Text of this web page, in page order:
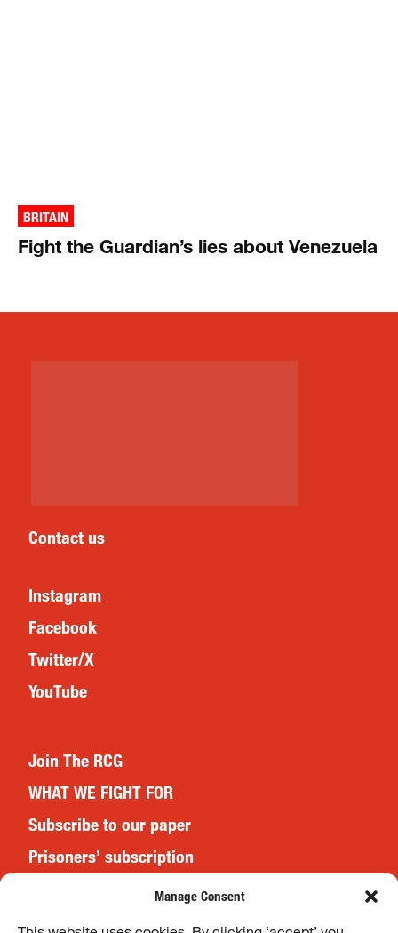
Manage Consent
BRITAIN
Fight the Guardian’s lies about Venezuela
Contact us
Instagram
Facebook
Twitter/X
YouTube
Join The RCG
WHAT WE FIGHT FOR
Subscribe to our paper
Prisoners’ subscription